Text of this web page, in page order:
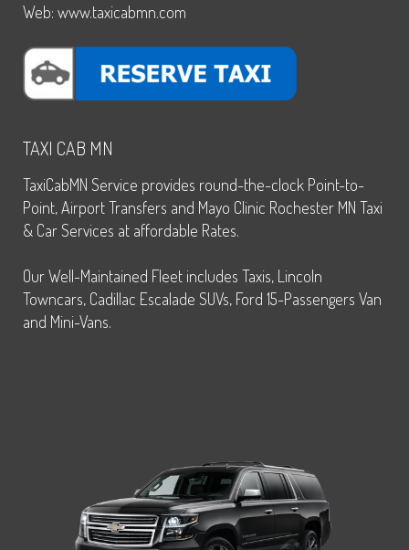
Web: www.taxicabmn.com
TAXI CAB MN
TaxiCabMN Service provides round-the-clock Point-to-
Point, Airport Transfers and Mayo Clinic Rochester MN Taxi
& Car Services at affordable Rates.
Our Well-Maintained Fleet includes Taxis, Lincoln
Towncars, Cadillac Escalade SUVs, Ford 15-Passengers Van
and Mini-Vans.